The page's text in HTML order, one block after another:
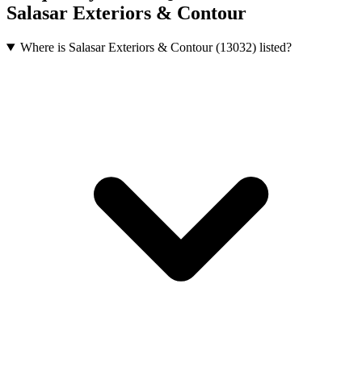
Salasar Exteriors & Contour
Where is Salasar Exteriors & Contour (13032) listed?